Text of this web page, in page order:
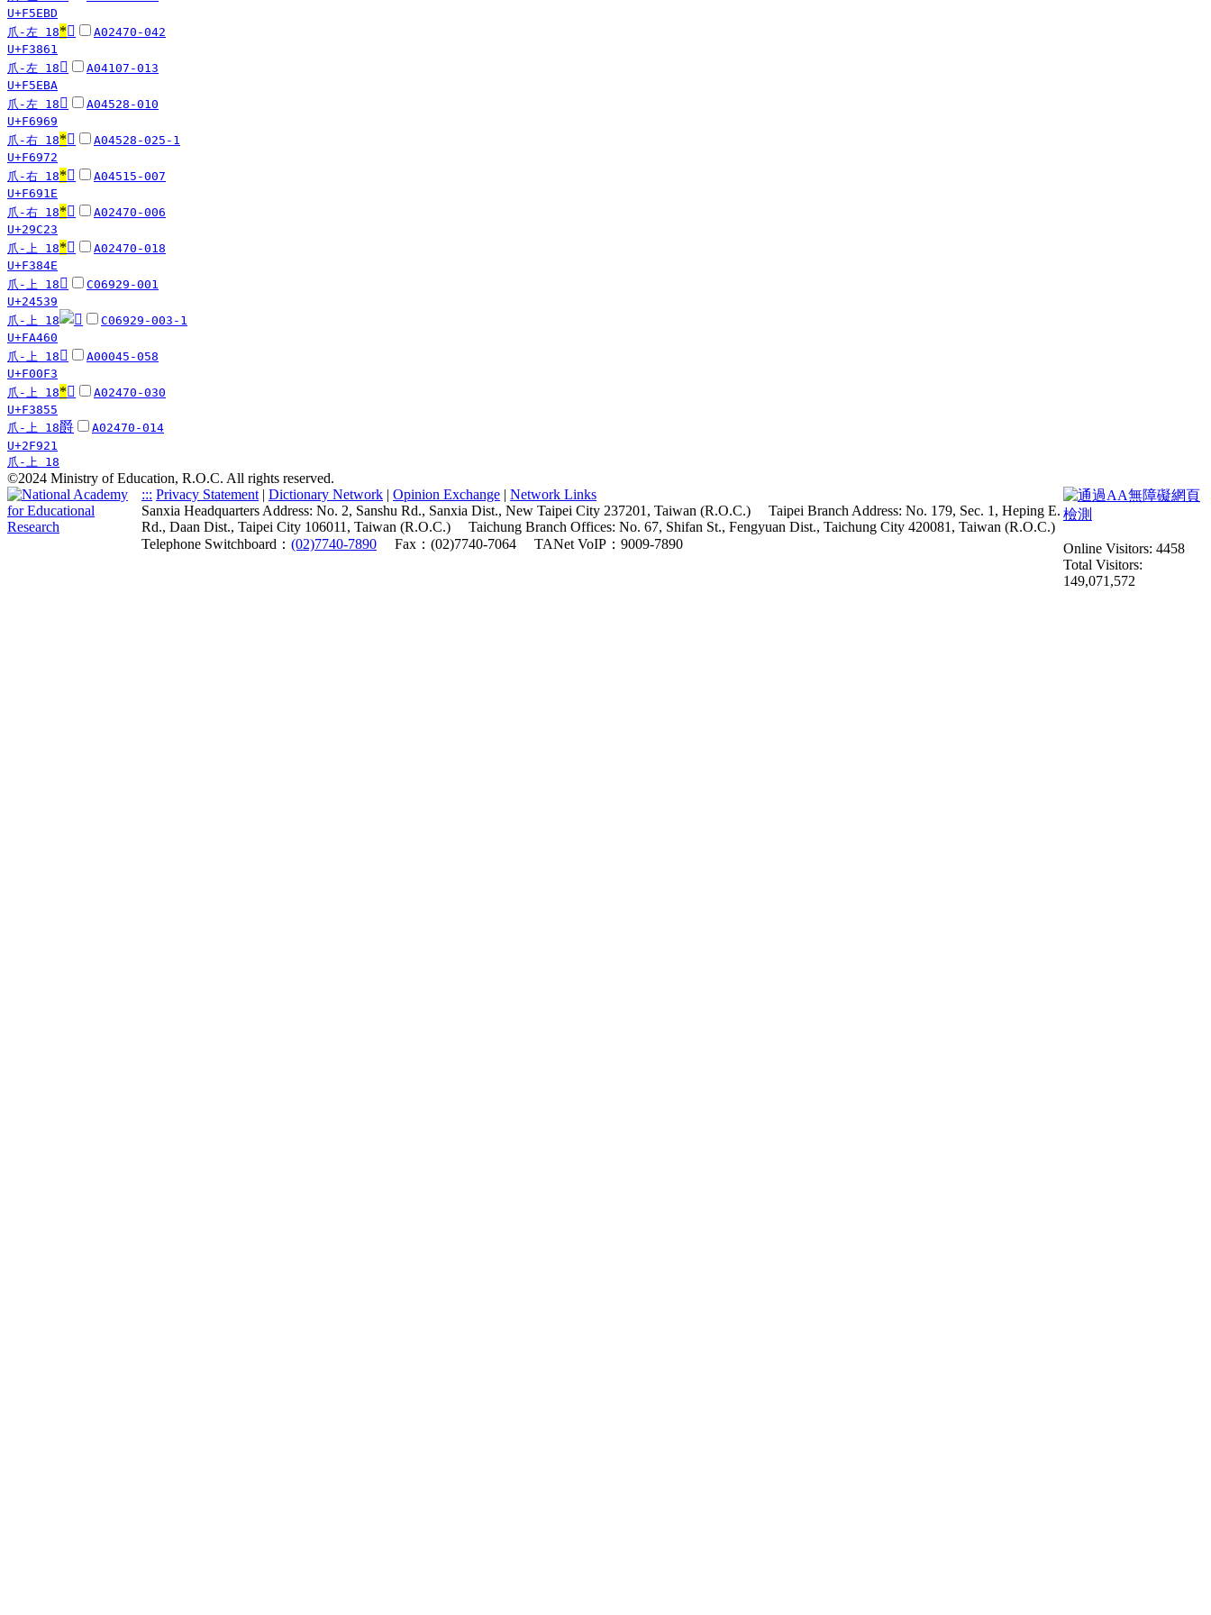
U+F5EBD
爪-左 18*󳡡
A02470-042
U+F3861
爪-左 18 󵺺
A04107-013
U+F5EBA
爪-左 18 󶥩
A04528-010
U+F6969
爪-右 18*󶥲
A04528-025-1
U+F6972
爪-右 18*󶤞
A04515-007
U+F691E
爪-右 18*𩰣
A02470-006
U+29C23
爪-上 18*󳡎
A02470-018
U+F384E
爪-上 18 𤔹
C06929-001
U+24539
爪-上 18
C06929-003-1
U+FA460
爪-上 18 󰃳
A00045-058
U+F00F3
爪-上 18*󳡕
A02470-030
U+F3855
爪-上 18爵
A02470-014
U+2F921
爪-上 18
©2024 Ministry of Education, R.O.C. All rights reserved.
::: Privacy Statement |Dictionary Network |Opinion Exchange |Network Links
Sanxia Headquarters Address: No. 2, Sanshu Rd., Sanxia Dist., New Taipei City 237201, Taiwan (R.O.C.)
Taipei Branch Address: No. 179, Sec. 1, Heping E.
Rd., Daan Dist., Taipei City 106011, Taiwan (R.O.C.)
Taichung Branch Offices: No. 67, Shifan St., Fengyuan Dist., Taichung City 420081, Taiwan (R.O.C.)
Telephone Switchboard：(02)7740-7890 Fax：(02)7740-7064 TANet VoIP：9009-7890
Online Visitors: 4458
Total Visitors:
149,071,572